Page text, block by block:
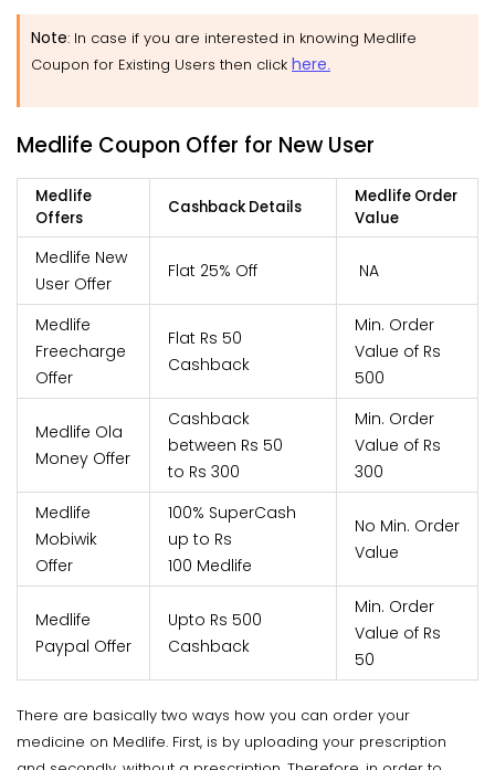
Note: In case if you are interested in knowing Medlife
Coupon for Existing Users then click here.
Medlife Coupon Offer for New User
Medlife
Offers
Cashback Details
Medlife Order
Value
Medlife New
User Offer
Flat 25% Off NA
Medlife
Freecharge
Offer
Flat Rs 50
Cashback
Min. Order
Value of Rs
500
Medlife Ola
Money Offer
Cashback
between Rs 50
to Rs 300
Min. Order
Value of Rs
300
Medlife
Mobiwik
Offer
100% SuperCash
up to Rs
100 Medlife
No Min. Order
Value
Medlife
Paypal Offer
Upto Rs 500
Cashback
Min. Order
Value of Rs
50
There are basically two ways how you can order your
medicine on Medlife. First, is by uploading your prescription